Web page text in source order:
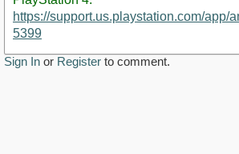
https://support.us.playstation.com/app/
5399
Sign In or Register to comment.